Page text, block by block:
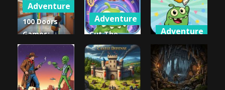
Adventure
100 Doors
Games:
Escape from
School
1.1K
Adventure
Cut The
Rope: Time
Travel
991
Adventure
Cut the
Rope 2
974